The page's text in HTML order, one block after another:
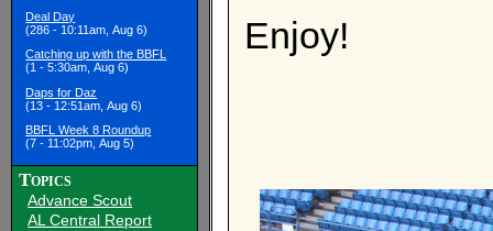
Deal Day
(286 - 10:11am, Aug 6)
Catching up with the BBFL
(1 - 5:30am, Aug 6)
Daps for Daz
(13 - 12:51am, Aug 6)
BBFL Week 8 Roundup
(7 - 11:02pm, Aug 5)
Topics
Advance Scout
AL Central Report
Enjoy!